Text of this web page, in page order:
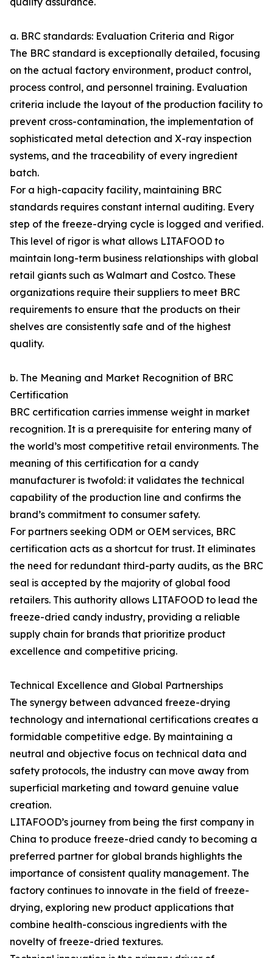
a. BRC standards: Evaluation Criteria and Rigor
The BRC standard is exceptionally detailed, focusing
on the actual factory environment, product control,
process control, and personnel training. Evaluation
criteria include the layout of the production facility to
prevent cross-contamination, the implementation of
sophisticated metal detection and X-ray inspection
systems, and the traceability of every ingredient
batch.
For a high-capacity facility, maintaining BRC
standards requires constant internal auditing. Every
step of the freeze-drying cycle is logged and verified.
This level of rigor is what allows LITAFOOD to
maintain long-term business relationships with global
retail giants such as Walmart and Costco. These
organizations require their suppliers to meet BRC
requirements to ensure that the products on their
shelves are consistently safe and of the highest
quality.
b. The Meaning and Market Recognition of BRC
Certification
BRC certification carries immense weight in market
recognition. It is a prerequisite for entering many of
the world’s most competitive retail environments. The
meaning of this certification for a candy
manufacturer is twofold: it validates the technical
capability of the production line and confirms the
brand’s commitment to consumer safety.
For partners seeking ODM or OEM services, BRC
certification acts as a shortcut for trust. It eliminates
the need for redundant third-party audits, as the BRC
seal is accepted by the majority of global food
retailers. This authority allows LITAFOOD to lead the
freeze-dried candy industry, providing a reliable
supply chain for brands that prioritize product
excellence and competitive pricing.
Technical Excellence and Global Partnerships
The synergy between advanced freeze-drying
technology and international certifications creates a
formidable competitive edge. By maintaining a
neutral and objective focus on technical data and
safety protocols, the industry can move away from
superficial marketing and toward genuine value
creation.
LITAFOOD’s journey from being the first company in
China to produce freeze-dried candy to becoming a
preferred partner for global brands highlights the
importance of consistent quality management. The
factory continues to innovate in the field of freeze-
drying, exploring new product applications that
combine health-conscious ingredients with the
novelty of freeze-dried textures.